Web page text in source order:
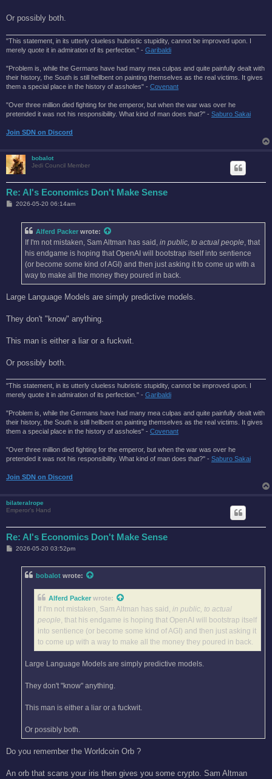
Or possibly both.
"This statement, in its utterly clueless hubristic stupidity, cannot be improved upon. I
merely quote it in admiration of its perfection." - Garibaldi
"Problem is, while the Germans have had many mea culpas and quite painfully dealt with
their history, the South is still hellbent on painting themselves as the real victims. It gives
them a special place in the history of assholes" - Covenant
"Over three million died fighting for the emperor, but when the war was over he
pretended it was not his responsibility. What kind of man does that?'' - Saburo Sakai
Join SDN on Discord
bobalot
Jedi Council Member
Re: AI's Economics Don't Make Sense
P2026-05-20 06:14am
Alferd Packer wrote:
If I'm not mistaken, Sam Altman has said, in public, to actual people , that
his endgame is hoping that OpenAI will bootstrap itself into sentience
(or become some kind of AGI) and then just asking it to come up with a
way to make all the money they poured in back.
Large Language Models are simply predictive models.
They don't "know" anything.
This man is either a liar or a fuckwit.
Or possibly both.
"This statement, in its utterly clueless hubristic stupidity, cannot be improved upon. I
merely quote it in admiration of its perfection." - Garibaldi
"Problem is, while the Germans have had many mea culpas and quite painfully dealt with
their history, the South is still hellbent on painting themselves as the real victims. It gives
them a special place in the history of assholes" - Covenant
"Over three million died fighting for the emperor, but when the war was over he
pretended it was not his responsibility. What kind of man does that?'' - Saburo Sakai
Join SDN on Discord
bilateralrope
Emperor's Hand
Re: AI's Economics Don't Make Sense
P2026-05-20 03:52pm
bobalot wrote:
Alferd Packer wrote:
If I'm not mistaken, Sam Altman has said, in public, to actual
people , that his endgame is hoping that OpenAI will bootstrap itself
into sentience (or become some kind of AGI) and then just asking it
to come up with a way to make all the money they poured in back.
Large Language Models are simply predictive models.
They don't "know" anything.
This man is either a liar or a fuckwit.
Or possibly both.
Do you remember the Worldcoin Orb ?
An orb that scans your iris then gives you some crypto. Sam Altman